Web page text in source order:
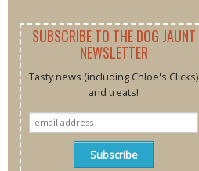
SUBSCRIBE TO THE DOG JAUNT
NEWSLETTER
Tasty news (including Chloe's Clicks)
and treats!